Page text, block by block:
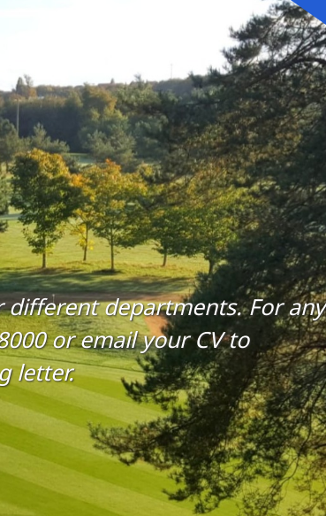
different departments. For any
or email your CV to
letter.